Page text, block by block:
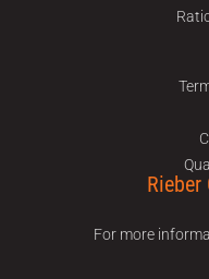
Rieber
For more